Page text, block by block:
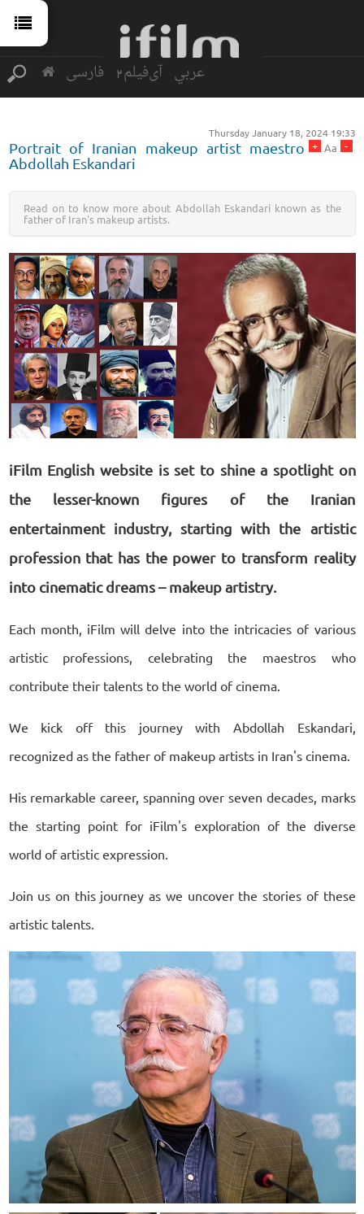
فارسی آی‌فیلم2 عربي
Thursday January 18, 2024 19:33
-
Aa
+
Portrait of Iranian makeup artist maestro
Abdollah Eskandari
Read on to know more about Abdollah Eskandari known as the
father of Iran's makeup artists.
iFilm English website is set to shine a spotlight on
the lesser-known figures of the Iranian
entertainment industry, starting with the artistic
profession that has the power to transform reality
into cinematic dreams – makeup artistry.
Each month, iFilm will delve into the intricacies of various
artistic professions, celebrating the maestros who
contribute their talents to the world of cinema.
We kick off this journey with Abdollah Eskandari,
recognized as the father of makeup artists in Iran's cinema.
His remarkable career, spanning over seven decades, marks
the starting point for iFilm's exploration of the diverse
world of artistic expression.
Join us on this journey as we uncover the stories of these
artistic talents.